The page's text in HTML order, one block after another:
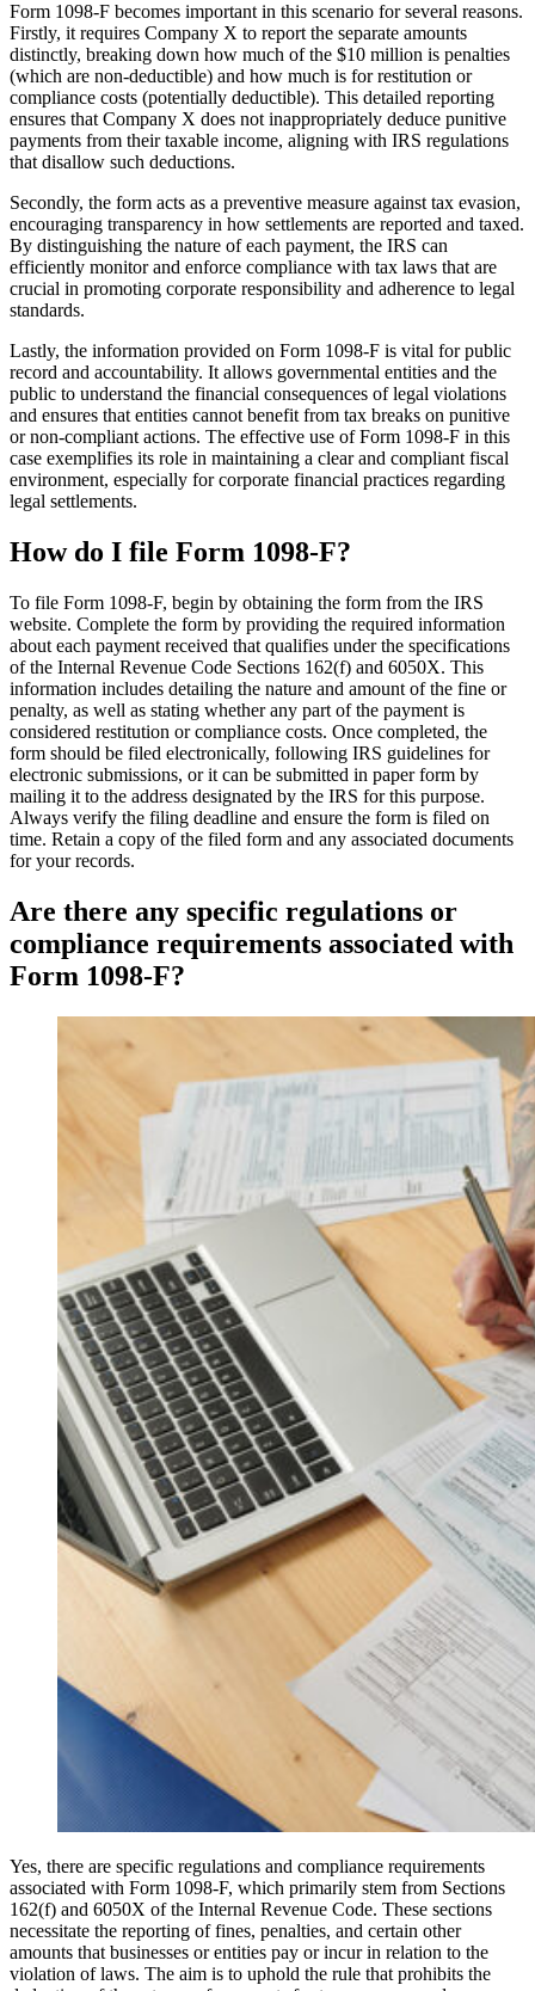
Form 1098-F becomes important in this scenario for several reasons.
Firstly, it requires Company X to report the separate amounts
distinctly, breaking down how much of the $10 million is penalties
(which are non-deductible) and how much is for restitution or
compliance costs (potentially deductible). This detailed reporting
ensures that Company X does not inappropriately deduce punitive
payments from their taxable income, aligning with IRS regulations
that disallow such deductions.
Secondly, the form acts as a preventive measure against tax evasion,
encouraging transparency in how settlements are reported and taxed.
By distinguishing the nature of each payment, the IRS can
efficiently monitor and enforce compliance with tax laws that are
crucial in promoting corporate responsibility and adherence to legal
standards.
Lastly, the information provided on Form 1098-F is vital for public
record and accountability. It allows governmental entities and the
public to understand the financial consequences of legal violations
and ensures that entities cannot benefit from tax breaks on punitive
or non-compliant actions. The effective use of Form 1098-F in this
case exemplifies its role in maintaining a clear and compliant fiscal
environment, especially for corporate financial practices regarding
legal settlements.
How do I file Form 1098-F?
To file Form 1098-F, begin by obtaining the form from the IRS
website. Complete the form by providing the required information
about each payment received that qualifies under the specifications
of the Internal Revenue Code Sections 162(f) and 6050X. This
information includes detailing the nature and amount of the fine or
penalty, as well as stating whether any part of the payment is
considered restitution or compliance costs. Once completed, the
form should be filed electronically, following IRS guidelines for
electronic submissions, or it can be submitted in paper form by
mailing it to the address designated by the IRS for this purpose.
Always verify the filing deadline and ensure the form is filed on
time. Retain a copy of the filed form and any associated documents
for your records.
Are there any specific regulations or
compliance requirements associated with
Form 1098-F?
Yes, there are specific regulations and compliance requirements
associated with Form 1098-F, which primarily stem from Sections
162(f) and 6050X of the Internal Revenue Code. These sections
necessitate the reporting of fines, penalties, and certain other
amounts that businesses or entities pay or incur in relation to the
violation of laws. The aim is to uphold the rule that prohibits the